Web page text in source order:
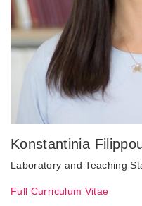
Konstantinia
Laboratory and Teaching
Full Curriculum Vitae